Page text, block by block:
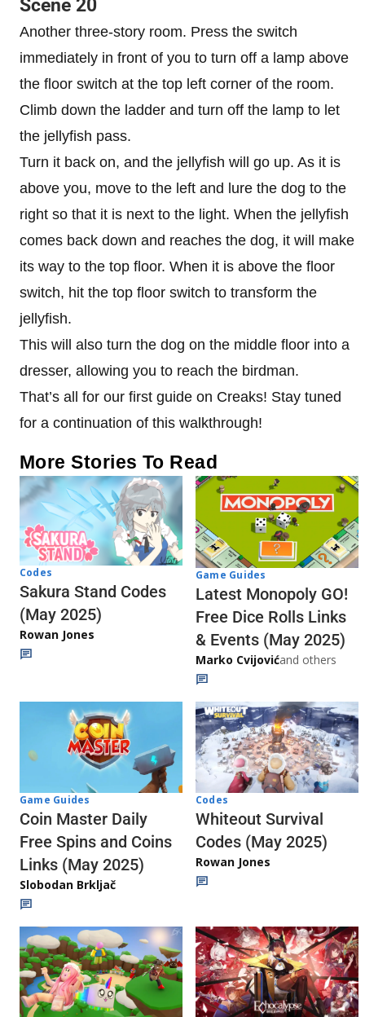
Scene 20
Another three-story room. Press the switch
immediately in front of you to turn off a lamp above
the floor switch at the top left corner of the room.
Climb down the ladder and turn off the lamp to let
the jellyfish pass.
Turn it back on, and the jellyfish will go up. As it is
above you, move to the left and lure the dog to the
right so that it is next to the light. When the jellyfish
comes back down and reaches the dog, it will make
its way to the top floor. When it is above the floor
switch, hit the top floor switch to transform the
jellyfish.
This will also turn the dog on the middle floor into a
dresser, allowing you to reach the birdman.
That’s all for our first guide on Creaks! Stay tuned
for a continuation of this walkthrough!
More Stories To Read
Codes
Sakura Stand Codes
(May 2025)
Rowan Jones
Game Guides
Latest Monopoly GO!
Free Dice Rolls Links
& Events (May 2025)
Marko Cvijovićand others
Game Guides
Coin Master Daily
Free Spins and Coins
Links (May 2025)
Slobodan Brkljač
Codes
Whiteout Survival
Codes (May 2025)
Rowan Jones